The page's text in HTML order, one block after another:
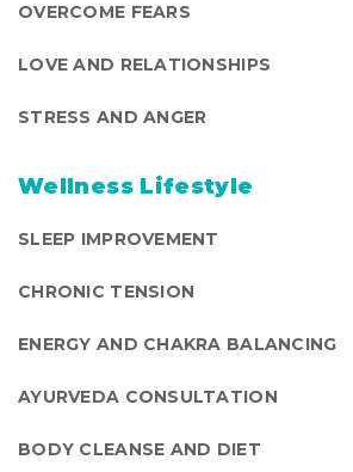
OVERCOME FEARS
LOVE AND RELATIONSHIPS
STRESS AND ANGER
Wellness Lifestyle
SLEEP IMPROVEMENT
CHRONIC TENSION
ENERGY AND CHAKRA BALANCING
AYURVEDA CONSULTATION
BODY CLEANSE AND DIET